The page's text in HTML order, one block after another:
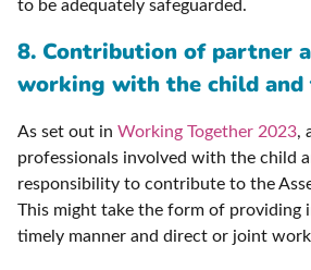
to be adequately safeguarded.
8. Contribution of partner
working with the child
As set out in Working Together 2023,
professionals involved with the child
responsibility to contribute to the
This might take the form of providing
timely manner and direct or joint